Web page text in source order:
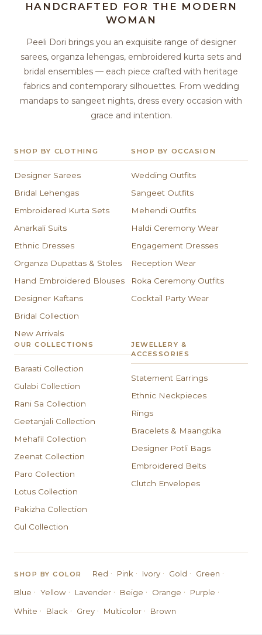
HANDCRAFTED FOR THE MODERN
WOMAN
Peeli Dori brings you an exquisite range of designer
sarees, organza lehengas, embroidered kurta sets and
bridal ensembles — each piece crafted with heritage
fabrics and contemporary silhouettes. From wedding
mandaps to sangeet nights, dress every occasion with
grace and intention.
SHOP BY CLOTHING
Designer Sarees
Bridal Lehengas
Embroidered Kurta Sets
Anarkali Suits
Ethnic Dresses
Organza Dupattas & Stoles
Hand Embroidered Blouses
Designer Kaftans
Bridal Collection
New Arrivals
SHOP BY OCCASION
Wedding Outfits
Sangeet Outfits
Mehendi Outfits
Haldi Ceremony Wear
Engagement Dresses
Reception Wear
Roka Ceremony Outfits
Cocktail Party Wear
OUR COLLECTIONS
Baraati Collection
Gulabi Collection
Rani Sa Collection
Geetanjali Collection
Mehafil Collection
Zeenat Collection
Paro Collection
Lotus Collection
Pakizha Collection
Gul Collection
JEWELLERY &
ACCESSORIES
Statement Earrings
Ethnic Neckpieces
Rings
Bracelets & Maangtika
Designer Potli Bags
Embroidered Belts
Clutch Envelopes
SHOP BY COLOR Red · Pink · Ivory · Gold · Green ·
Blue · Yellow · Lavender · Beige · Orange · Purple ·
White · Black · Grey · Multicolor · Brown